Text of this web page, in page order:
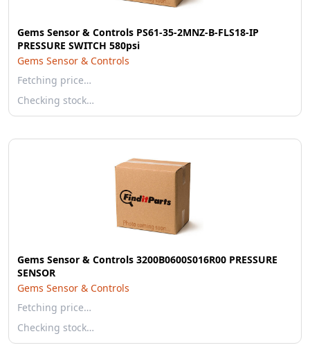
Gems Sensor & Controls PS61-35-2MNZ-B-FLS18-IP
PRESSURE SWITCH 580psi
Gems Sensor & Controls
Fetching price…
Checking stock…
Gems Sensor & Controls 3200B0600S016R00 PRESSURE
SENSOR
Gems Sensor & Controls
Fetching price…
Checking stock…